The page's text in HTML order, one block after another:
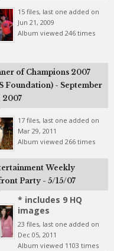
15 files, last one added on
Jun 21, 2009
Album viewed 246 times
of Champions 2007
Foundation) - September
2007
17 files, last one added on
Mar 29, 2011
Album viewed 266 times
Weekly
Party - 5/15/07
* includes 9 HQ
images
23 files, last one added on
Dec 05, 2011
Album viewed 1103 times